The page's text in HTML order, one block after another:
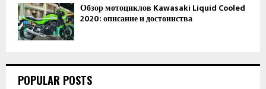
Обзор мотоциклов Kawasaki Liquid Cooled
2020: описание и достоинства
POPULAR POSTS